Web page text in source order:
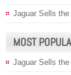
Jaguar Sells
MOST
Jaguar Sells